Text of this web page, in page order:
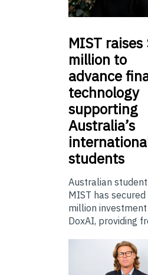
MIST raises
million to
advance
technology
supporting
Australia’s
students
Australian
MIST has secured
million
DoxAI, providing